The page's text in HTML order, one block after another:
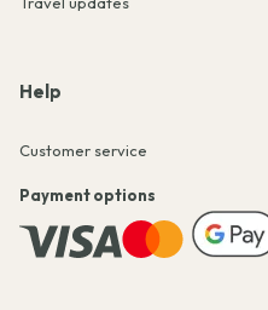
Help
Customer service
Payment options